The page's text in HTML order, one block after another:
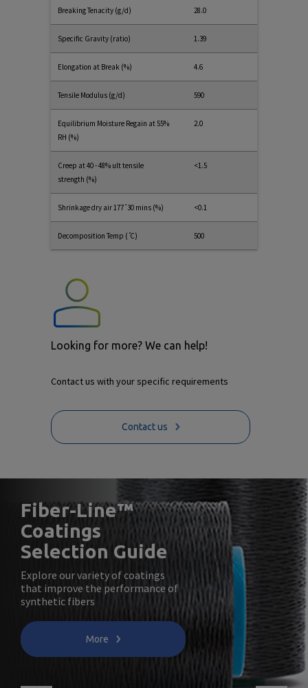
Breaking Tenacity (g/d) 28.0
Specific Gravity (ratio) 1.39
Elongation at Break (%) 4.6
Tensile Modulus (g/d) 590
Equilibrium Moisture Regain at 55%
RH (%)
2.0
Creep at 40 - 48% ult tensile
strength (%)
<1.5
Shrinkage dry air 177 ̊ 30 mins (%) <0.1
Decomposition Temp ( ̊C) 500
Looking for more? We can help!
Contact us with your specific requirements
Contact us
Fiber-Line™
Coatings
Selection Guide
Explore our variety of coatings
that improve the performance of
synthetic fibers
More